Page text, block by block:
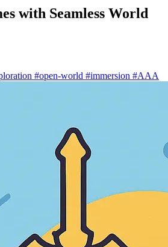
with Seamless World
#open-world #immersion #AAA